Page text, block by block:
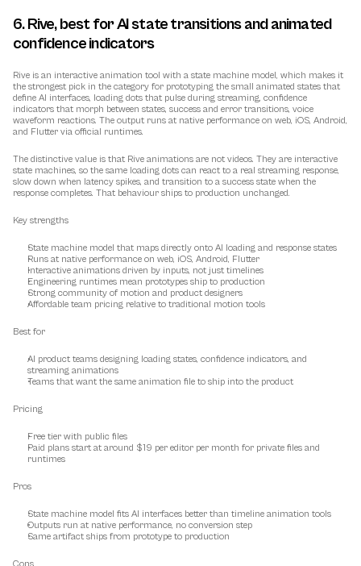
6. Rive, best for AI state transitions and animated
confidence indicators
Rive is an interactive animation tool with a state machine model, which makes it
the strongest pick in the category for prototyping the small animated states that
define AI interfaces, loading dots that pulse during streaming, confidence
indicators that morph between states, success and error transitions, voice
waveform reactions. The output runs at native performance on web, iOS, Android,
and Flutter via official runtimes.
The distinctive value is that Rive animations are not videos. They are interactive
state machines, so the same loading dots can react to a real streaming response,
slow down when latency spikes, and transition to a success state when the
response completes. That behaviour ships to production unchanged.
Key strengths
State machine model that maps directly onto AI loading and response states
Runs at native performance on web, iOS, Android, Flutter
Interactive animations driven by inputs, not just timelines
Engineering runtimes mean prototypes ship to production
Strong community of motion and product designers
Affordable team pricing relative to traditional motion tools
Best for
AI product teams designing loading states, confidence indicators, and
streaming animations
Teams that want the same animation file to ship into the product
Pricing
Free tier with public files
Paid plans start at around $19 per editor per month for private files and
runtimes
Pros
State machine model fits AI interfaces better than timeline animation tools
Outputs run at native performance, no conversion step
Same artifact ships from prototype to production